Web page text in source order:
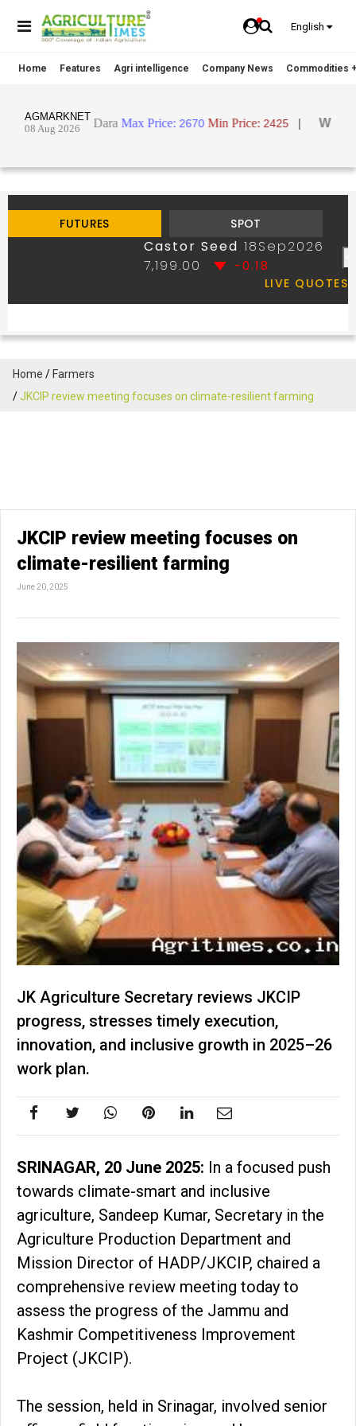
English
Home Features Agri intelligence Company News Commodities
Home
Farmers
JKCIP review meeting focuses on climate-resilient farming
JKCIP review meeting focuses on
climate-resilient farming
June 20, 2025
JK Agriculture Secretary reviews JKCIP
progress, stresses timely execution,
innovation, and inclusive growth in 2025–26
work plan.
SRINAGAR, 20 June 2025: In a focused push
towards climate-smart and inclusive
agriculture, Sandeep Kumar, Secretary in the
Agriculture Production Department and
Mission Director of HADP/JKCIP, chaired a
comprehensive review meeting today to
assess the progress of the Jammu and
Kashmir Competitiveness Improvement
Project (JKCIP).
The session, held in Srinagar, involved senior